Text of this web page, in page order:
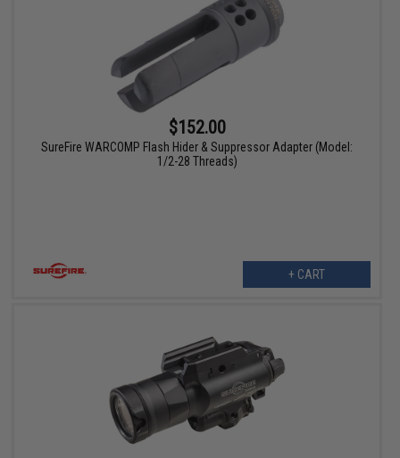
$152.00
SureFire WARCOMP Flash Hider & Suppressor Adapter (Model:
1/2-28 Threads)
+ CART